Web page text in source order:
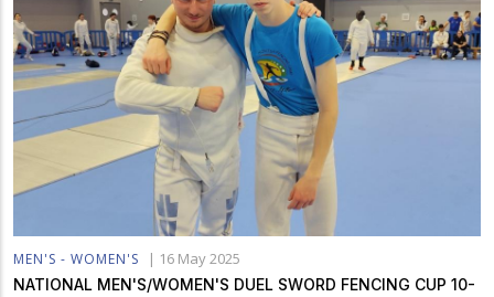
MEN'S - WOMEN'S | 16 May 2025
NATIONAL MEN'S/WOMEN'S DUEL SWORD FENCING CUP 10-